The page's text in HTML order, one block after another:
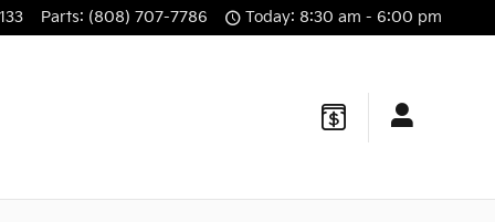
Parts: (808) 707-7786 Today: 8:30 am - 6:00 pm